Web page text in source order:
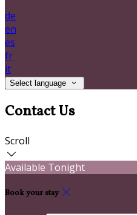
de
en
es
fr
it
Select language
Contact Us
Scroll
Available Tonight
Book your stay